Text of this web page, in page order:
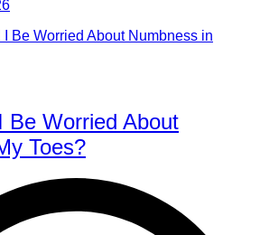
Be Worried About
Toes?